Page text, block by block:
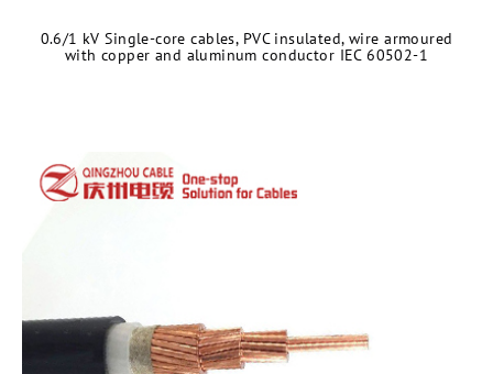
0.6/1 kV Single-core cables, PVC insulated, wire armoured
with copper and aluminum conductor IEC 60502-1